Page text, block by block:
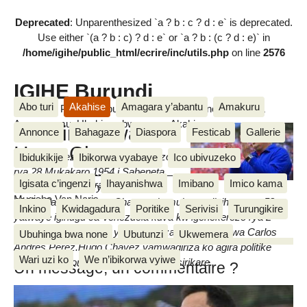
Deprecated: Unparenthesized `a ? b : c ? d : e` is deprecated.
Use either `(a ? b : c) ? d : e` or `a ? b : (c ? d : e)` in
/home/igihe/public_html/ecrire/inc/utils.phpon line 2576
IGIHE Burundi
Amakuru, Poritike, Ubutunzi, Diaspora, Inkino, Muzika &
Amasanamu, Ubuhinga bwa none, Akahise......
Abo turi Akahise Amagara y’abantu Amakuru
Annonce Bahagaze Diaspora Festicab Gallerie
Ibidukikije Ibikorwa vyabaye Ico ubivuzeko
Igisata c’ingenzi Ihayanishwa Imibano Imico kama
Inkino Kwidagadura Poritike Serivisi Turungikire
Ubuhinga bwa none Ubutunzi Ukwemera
Wari uzi ko We n’ibikorwa vyiwe
Ubuzima bwa
Hugo Chavez
dimanche 10 Ntwarante 2013
Hugo Chavez yavutse igenekerezo
rya 28 Mukakaro 1954 i Sabeneta
apfa igenekerezo rya 5 Ntwarante
2013,i Caracas. Hugo Chavez ni umukuru w’igihugu wa 52
yatwaye igihugu ca Venezuela kuva kw’igenekerezo rya 2
Ruhuhuma 1999 igihe yatembagaza ubutegetsi bwa Carlos
Andres Perez.Hugo Chavez yamwagiriza ko agira politike
itubaha amatora kandi ko atubaha igisirikare.
Mugisha Van Naris
Un message, un commentaire ?